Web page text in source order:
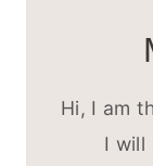
Hi, I am
I will